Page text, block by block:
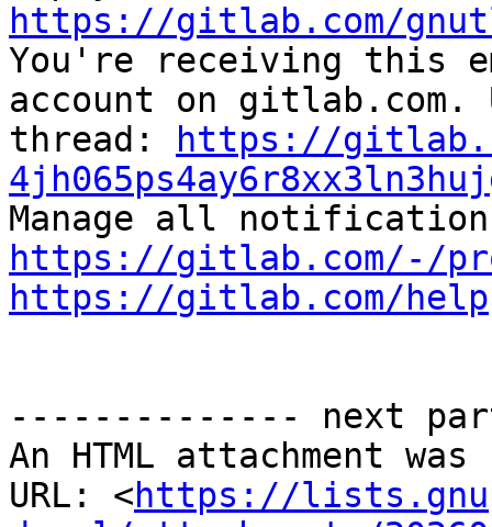
https://gitlab.com/
You're receiving this
account on gitlab.com.
thread:
https://
https://gitlab.com/-/
https://gitlab.com/help
-------------- next
An HTML attachment
URL: <https://